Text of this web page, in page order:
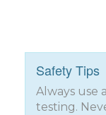
Safety Tips
Always use
testing.